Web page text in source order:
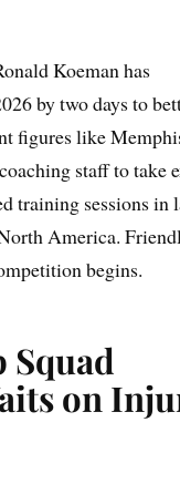
Koeman has
by two days to
figures like
staff to take
training sessions in
America.
begins.
Squad
on